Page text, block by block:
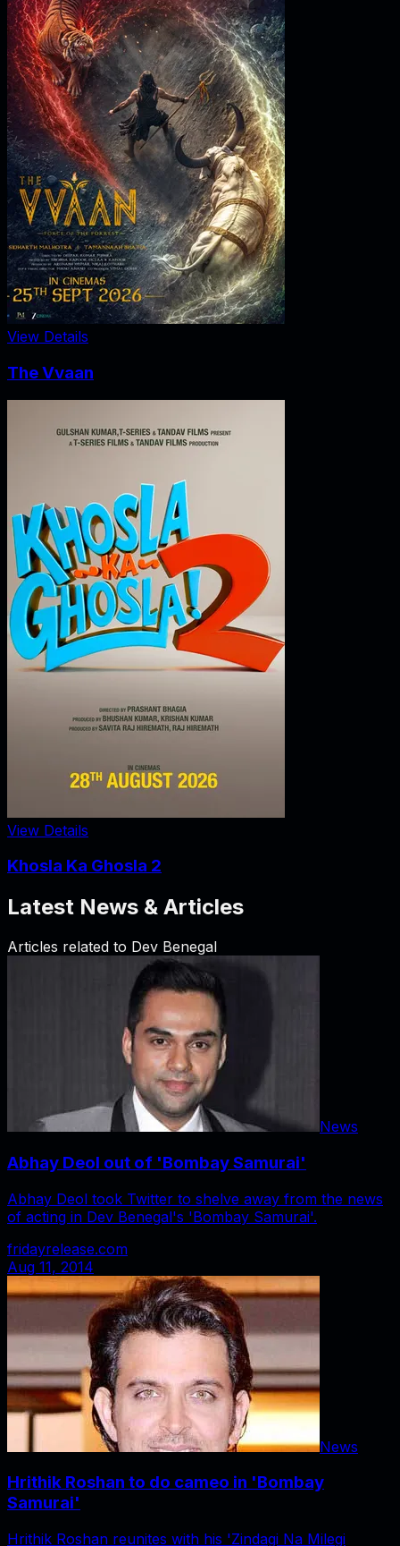
View Details
The Vvaan
View Details
Khosla Ka Ghosla 2
Latest News & Articles
Articles related to Dev Benegal
News
Abhay Deol out of 'Bombay Samurai'
Abhay Deol took Twitter to shelve away from the news
of acting in Dev Benegal's 'Bombay Samurai'.
fridayrelease.com
Aug 11, 2014
News
Hrithik Roshan to do cameo in 'Bombay
Samurai'
Hrithik Roshan reunites with his 'Zindagi Na Milegi